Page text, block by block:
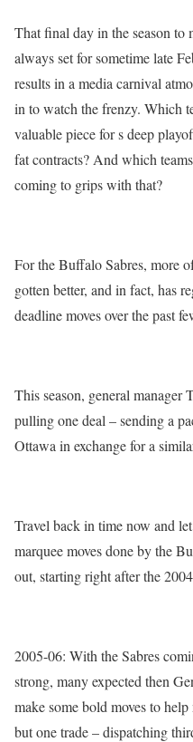
That final day in the season to
always set for sometime late
results in a media carnival
in to watch the frenzy. Which
valuable piece for s deep
fat contracts? And which
coming to grips with that?
For the Buffalo Sabres, more
gotten better, and in fact, has
deadline moves over the past
This season, general
pulling one deal – sending a
Ottawa in exchange for a
Travel back in time now and
marquee moves done by the
out, starting right after the
2005-06: With the Sabres
strong, many expected then
make some bold moves to
but one trade – dispatching